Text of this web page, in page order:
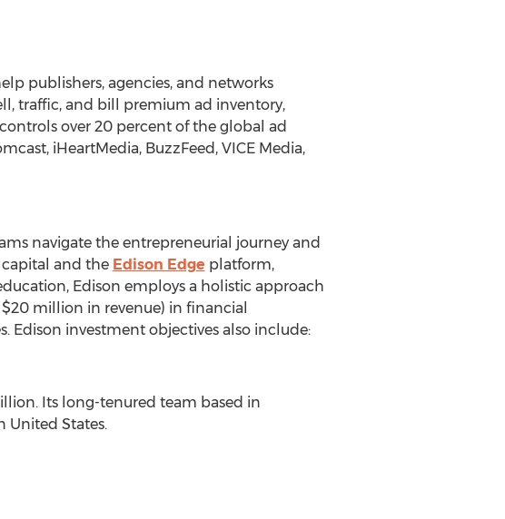
publishers, agencies, and networks
traffic, and bill premium ad inventory,
over 20 percent of the global ad
iHeartMedia, BuzzFeed, VICE Media,
navigate the entrepreneurial journey and
and the Edison Edge platform,
Edison employs a holistic approach
million in revenue) in financial
Edison investment objectives also include:
Its long-tenured team based in
United States.